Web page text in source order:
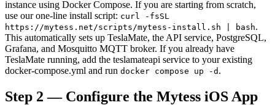
instance using Docker Compose. If you are starting from scratch,
use our one-line install script: curl -fsSL
https://mytess.net/scripts/mytess-install.sh | bash.
This automatically sets up TeslaMate, the API service, PostgreSQL,
Grafana, and Mosquitto MQTT broker. If you already have
TeslaMate running, add the teslamateapi service to your existing
docker-compose.yml and run docker compose up -d .
Step 2 — Configure the Mytess iOS App